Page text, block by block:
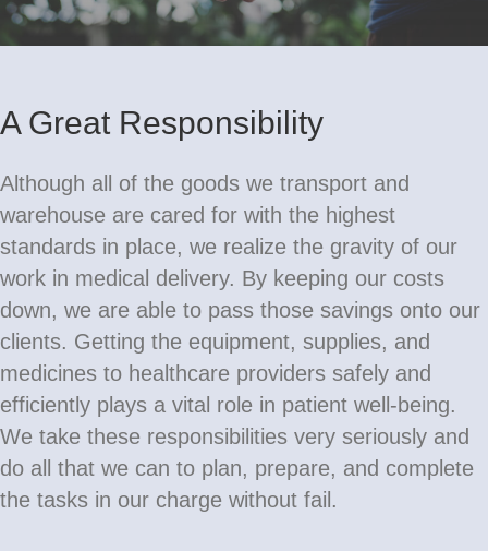
A Great Responsibility
Although all of the goods we transport and
warehouse are cared for with the highest
standards in place, we realize the gravity of our
work in medical delivery. By keeping our costs
down, we are able to pass those savings onto our
clients. Getting the equipment, supplies, and
medicines to healthcare providers safely and
efficiently plays a vital role in patient well-being.
We take these responsibilities very seriously and
do all that we can to plan, prepare, and complete
the tasks in our charge without fail.